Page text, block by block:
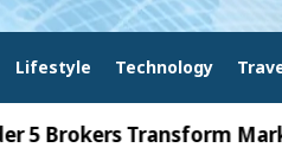
Lifestyle Technology
Transform Market